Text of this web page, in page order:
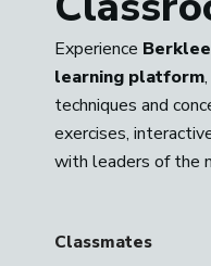
Experience
learning platform
techniques and
exercises,
with leaders of the
Classmates